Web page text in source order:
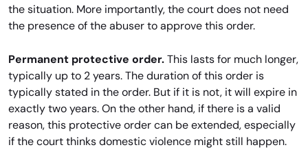
the situation. More importantly, the court does not need
the presence of the abuser to approve this order.
Permanent protective order. This lasts for much longer,
typically up to 2 years. The duration of this order is
typically stated in the order. But if it is not, it will expire in
exactly two years. On the other hand, if there is a valid
reason, this protective order can be extended, especially
if the court thinks domestic violence might still happen.